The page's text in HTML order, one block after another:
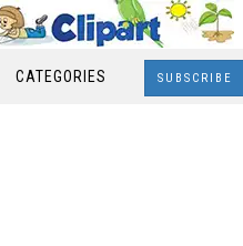
CATEGORIES SUBSCRIBE